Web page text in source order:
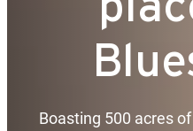
Boasting 500 acres